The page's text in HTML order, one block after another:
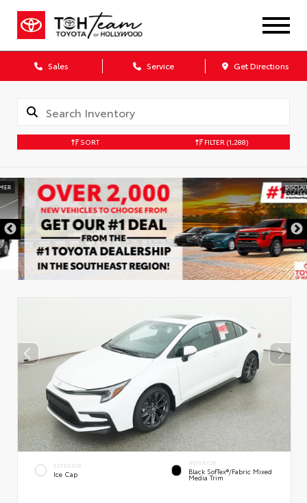
Sales Service Get Directions
SORT FILTER (1,288)
DISCLAIMER
EXTERIOR
Ice Cap
INTERIOR
Black SofTex®/fabric Mixed
Media Trim